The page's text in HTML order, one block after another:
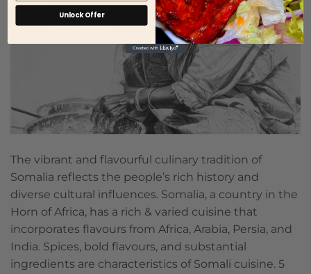
The vibrant and flavourful culinary tradition of
Somalia reflects the people’s rich history and
diverse cultural influences. Somalia, a country in the
Horn of Africa, has a rich & varied cuisine that
incorporates flavours from Africa, Arabia, Persia, and
India. Spices, bold flavours, and substantial
ingredients are characteristics of Somali cuisine. 5
Unlock Offer